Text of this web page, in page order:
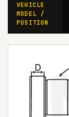
VEHICLE
MODEL /
POSITION